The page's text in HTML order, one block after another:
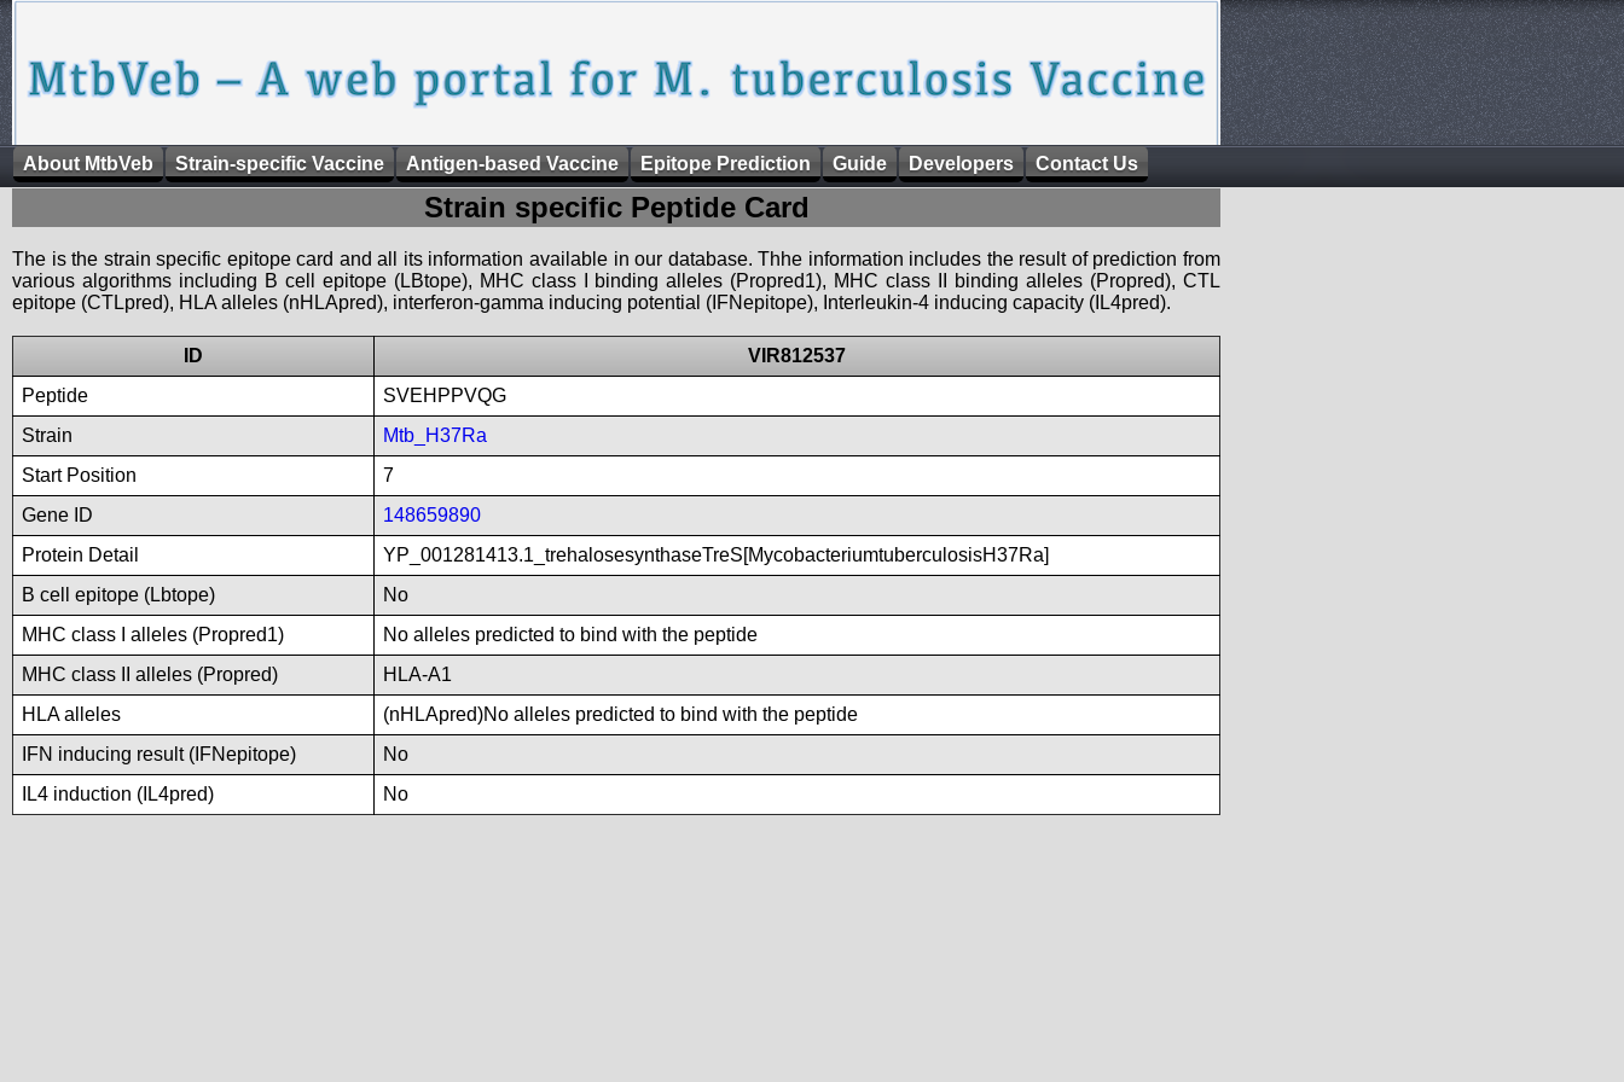
About MtbVeb Strain-specific Vaccine Antigen-based Vaccine Epitope Prediction Guide Developers Contact Us
Strain specific Peptide Card
The is the strain specific epitope card and all its information available in our database. Thhe information includes the result of prediction from
various algorithms including B cell epitope (LBtope), MHC class I binding alleles (Propred1), MHC class II binding alleles (Propred), CTL
epitope (CTLpred), HLA alleles (nHLApred), interferon-gamma inducing potential (IFNepitope), Interleukin-4 inducing capacity (IL4pred).
ID
VIR812537
Peptide
SVEHPPVQG
Strain
Mtb_H37Ra
Start Position
7
Gene ID
148659890
Protein Detail
YP_001281413.1_trehalosesynthaseTreS[MycobacteriumtuberculosisH37Ra]
B cell epitope (Lbtope)
No
MHC class I alleles (Propred1)
No alleles predicted to bind with the peptide
MHC class II alleles (Propred)
HLA-A1
HLA alleles
(nHLApred)No alleles predicted to bind with the peptide
IFN inducing result (IFNepitope)
No
IL4 induction (IL4pred)
No